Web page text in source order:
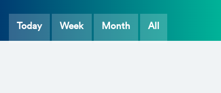
Today Week Month All